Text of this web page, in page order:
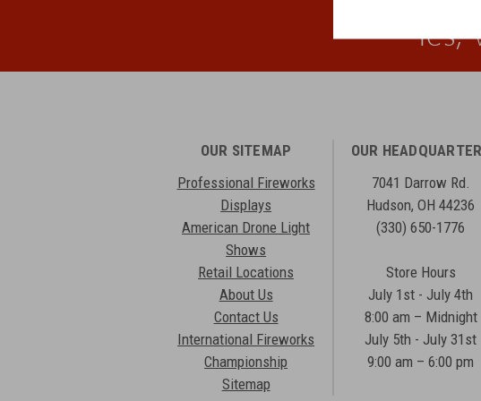
Yes,
OUR SITEMAP
Professional Fireworks
Displays
American Drone Light
Shows
Retail Locations
About Us
Contact Us
International Fireworks
Championship
Sitemap
OUR
7041 Darrow Rd.
Hudson, OH 44236
(330) 650-1776
Store Hours
July 1st - July 4th
8:00 am – Midnight
July 5th - July 31st
9:00 am – 6:00 pm